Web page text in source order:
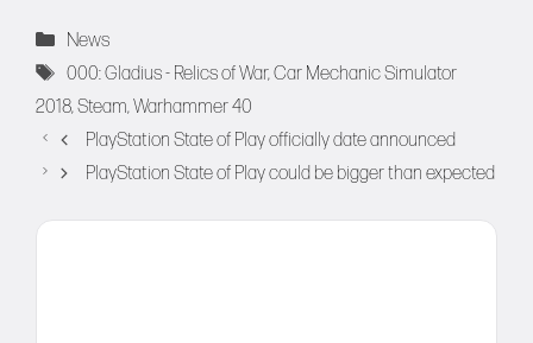
Categories
News
Tags
000: Gladius - Relics of War,Car Mechanic Simulator
2018,Steam,Warhammer 40
PlayStation State of Play officially date announced
PlayStation State of Play could be bigger than expected
Comment
Name
Email
Website